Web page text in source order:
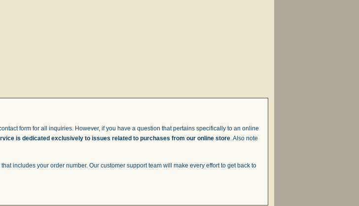
form for all inquiries. However, if you have a question that pertains specifically to an online
is dedicated exclusively to issues related to purchases from our online store. Also note
includes your order number. Our customer support team will make every effort to get back to